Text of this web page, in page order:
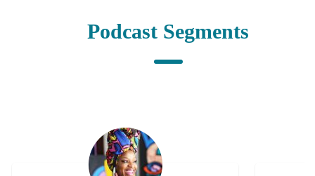
Podcast Segments